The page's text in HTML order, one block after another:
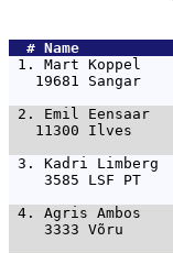
  #
1. Mart Koppel
19681 Sangar
2. Emil
11300 Ilves
3. Kadri
3585 LSF PT
4. Agris Ambos
3333 Võru